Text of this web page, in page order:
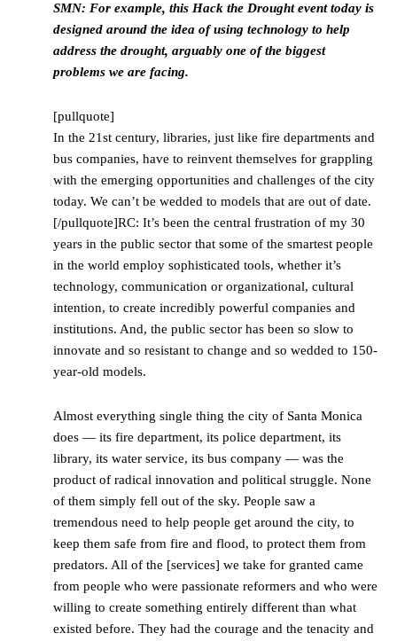
SMN: For example, this Hack the Drought event today is
designed around the idea of using technology to help
address the drought, arguably one of the biggest
problems we are facing.
[pullquote]
In the 21st century, libraries, just like fire departments and
bus companies, have to reinvent themselves for grappling
with the emerging opportunities and challenges of the city
today. We can’t be wedded to models that are out of date.
[/pullquote]RC: It’s been the central frustration of my 30
years in the public sector that some of the smartest people
in the world employ sophisticated tools, whether it’s
technology, communication or organizational, cultural
intention, to create incredibly powerful companies and
institutions. And, the public sector has been so slow to
innovate and so resistant to change and so wedded to 150-
year-old models.
Almost everything single thing the city of Santa Monica
does — its fire department, its police department, its
library, its water service, its bus company — was the
product of radical innovation and political struggle. None
of them simply fell out of the sky. People saw a
tremendous need to help people get around the city, to
keep them safe from fire and flood, to protect them from
predators. All of the [services] we take for granted came
from people who were passionate reformers and who were
willing to create something entirely different than what
existed before. They had the courage and the tenacity and